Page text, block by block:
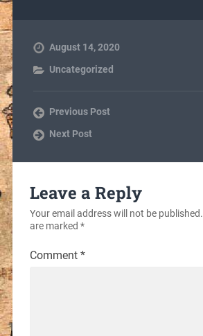
August 14, 2020
Uncategorized
Previous Post
Next Post
Leave a Reply
Your email address will not be published.
are marked *
Comment *